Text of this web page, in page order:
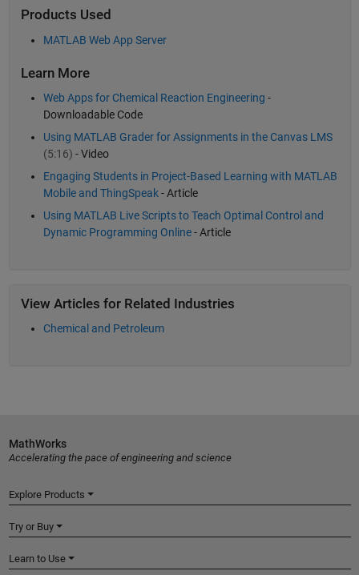
Products Used
MATLAB Web App Server
Learn More
Web Apps for Chemical Reaction Engineering -
Downloadable Code
Using MATLAB Grader for Assignments in the Canvas LMS
(5:16) - Video
Engaging Students in Project-Based Learning with MATLAB
Mobile and ThingSpeak- Article
Using MATLAB Live Scripts to Teach Optimal Control and
Dynamic Programming Online- Article
View Articles for Related Industries
Chemical and Petroleum
MathWorks
Accelerating the pace of engineering and science
Explore Products
Try or Buy
Learn to Use